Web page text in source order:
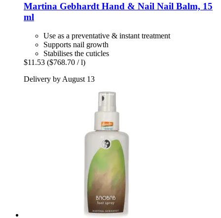
Martina Gebhardt Hand & Nail Nail Balm, 15
ml
Use as a preventative & instant treatment
Supports nail growth
Stabilises the cuticles
$11.53 ($768.70 / l)
Delivery by August 13